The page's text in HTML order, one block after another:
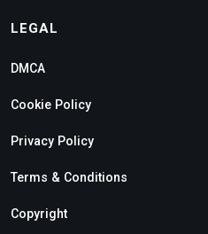
LEGAL
DMCA
Cookie Policy
Privacy Policy
Terms & Conditions
Copyright